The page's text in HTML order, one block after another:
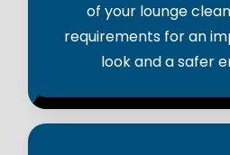
of your lounge
requirements for an
look and a safer